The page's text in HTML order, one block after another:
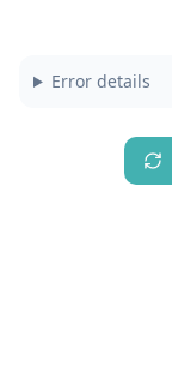
Error details